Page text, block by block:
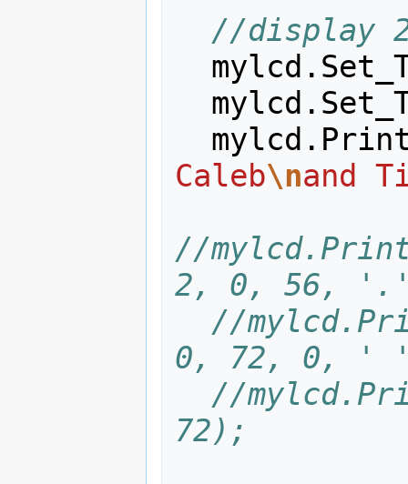
//display
mylcd .
mylcd .
mylcd .
Caleb\nand
//
2, 0, 56,
//
0, 72, 0, '
//
72);